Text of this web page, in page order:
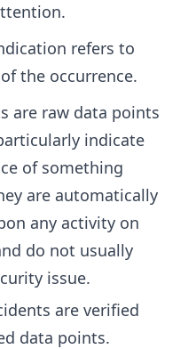
refers to
the occurrence.
are raw data points
indicate
of something
are automatically
any activity on
do not usually
issue.
are verified
data points.